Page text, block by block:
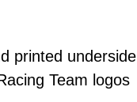
printed underside
Team logos